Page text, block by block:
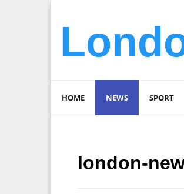
HOME NEWS SPORT
london-